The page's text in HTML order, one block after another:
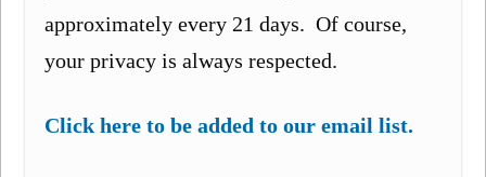
approximately every 21 days. Of course,
your privacy is always respected.
Click here to be added to our email list.